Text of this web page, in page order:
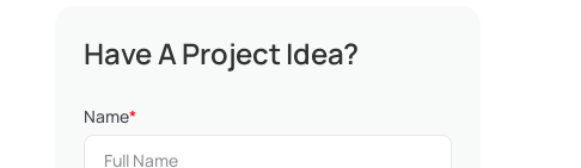
Have A Project Idea?
Name*